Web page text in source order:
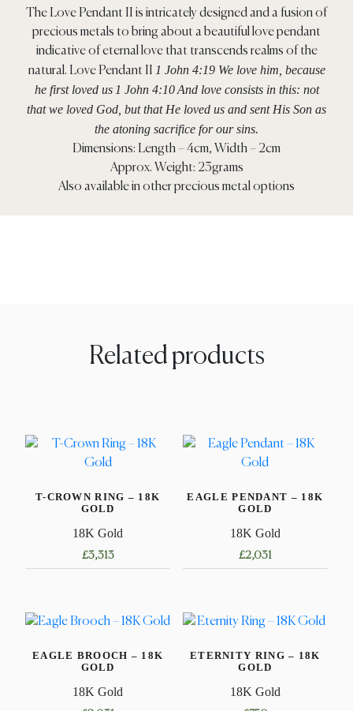
The Love Pendant II is intricately designed and a fusion of
precious metals to bring about a beautiful love pendant
indicative of eternal love that transcends realms of the
natural. Love Pendant II 1 John 4:19 We love him, because
he first loved us 1 John 4:10 And love consists in this: not
that we loved God, but that He loved us and sent His Son as
the atoning sacrifice for our sins.
Dimensions: Length – 4cm, Width – 2cm
Approx. Weight: 23grams
Also available in other precious metal options
Related products
T-CROWN RING – 18K
GOLD
18K Gold
£3,313
has
variants.
options
EAGLE PENDANT – 18K
GOLD
18K Gold
£2,031
EAGLE BROOCH – 18K
GOLD
18K Gold
ETERNITY RING – 18K
GOLD
18K Gold